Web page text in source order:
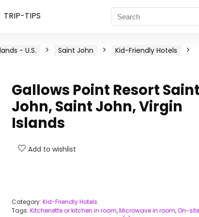
TRIP-TIPS
- U.S. Saint John
Kid-Friendly Hotels
Gallows Point Resort
John, Saint John, Virgin
Islands
Add to wishlist
Category: Kid-Friendly Hotels
Tags: Kitchenette or kitchen in room,Microwave in room,On-site